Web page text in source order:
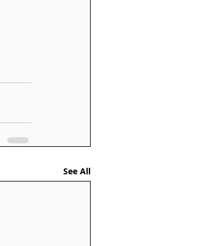
See All